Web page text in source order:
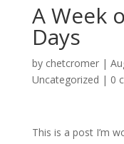
A Week
Days
by chetcromer|
Uncategorized | 0
This is a post I’m